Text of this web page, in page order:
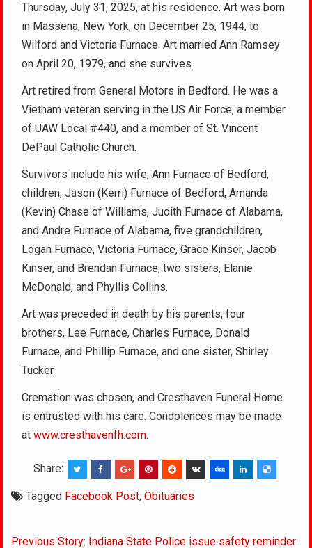
Thursday, July 31, 2025, at his residence. Art was born
in Massena, New York, on December 25, 1944, to
Wilford and Victoria Furnace. Art married Ann Ramsey
on April 20, 1979, and she survives.
Art retired from General Motors in Bedford. He was a
Vietnam veteran serving in the US Air Force, a member
of UAW Local #440, and a member of St. Vincent
DePaul Catholic Church.
Survivors include his wife, Ann Furnace of Bedford,
children, Jason (Kerri) Furnace of Bedford, Amanda
(Kevin) Chase of Williams, Judith Furnace of Alabama,
and Andre Furnace of Alabama, five grandchildren,
Logan Furnace, Victoria Furnace, Grace Kinser, Jacob
Kinser, and Brendan Furnace, two sisters, Elanie
McDonald, and Phyllis Collins.
Art was preceded in death by his parents, four
brothers, Lee Furnace, Charles Furnace, Donald
Furnace, and Phillip Furnace, and one sister, Shirley
Tucker.
Cremation was chosen, and Cresthaven Funeral Home
is entrusted with his care. Condolences may be made
atwww.cresthavenfh.com.
Share:
Tagged Facebook Post,Obituaries
Post
Previous Story: Indiana State Police issue safety reminder